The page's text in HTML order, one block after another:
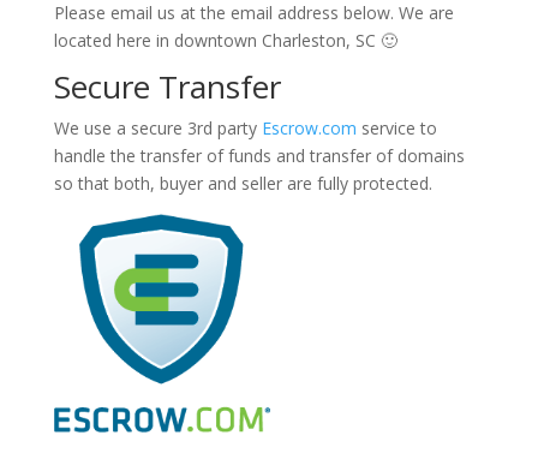
Please email us at the email address below. We are
located here in downtown Charleston, SC 🙂
Secure Transfer
We use a secure 3rd party Escrow.com service to
handle the transfer of funds and transfer of domains
so that both, buyer and seller are fully protected.